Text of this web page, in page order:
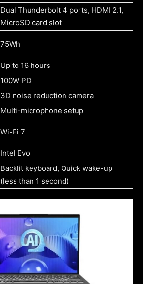
Dual Thunderbolt 4 ports, HDMI 2.1,
MicroSD card slot
75Wh
Up to 16 hours
100W PD
3D noise reduction camera
Multi-microphone setup
Wi-Fi 7
Intel Evo
Backlit keyboard, Quick wake-up
(less than 1 second)